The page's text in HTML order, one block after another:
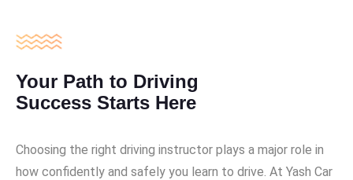
Your Path to Driving
Success Starts Here
Choosing the right driving instructor plays a major role in
how confidently and safely you learn to drive. At Yash Car